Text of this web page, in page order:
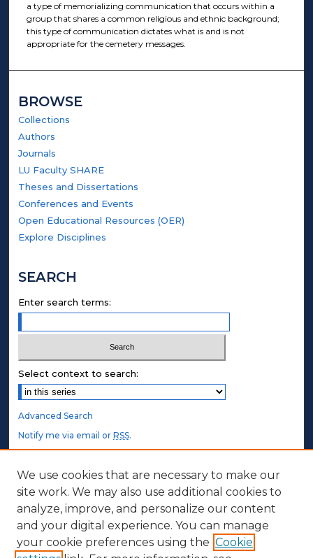
a type of memorializing communication that occurs within a
group that shares a common religious and ethnic background;
this type of communication dictates what is and is not
appropriate for the cemetery messages.
BROWSE
Collections
Authors
Journals
LU Faculty SHARE
Theses and Dissertations
Conferences and Events
Open Educational Resources (OER)
Explore Disciplines
SEARCH
Enter search terms:
Select context to search:
Advanced Search
Notify me via email orRSS.
STUDENT AUTHORS
Undergraduate Submissions
Graduate Submissions
Honors Submissions
We use cookies that are necessary to make our
site work. We may also use additional cookies to
analyze, improve, and personalize our content
and your digital experience. You can manage
your cookie preferences using the Cookie